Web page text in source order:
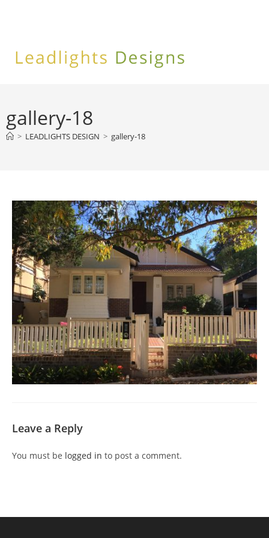
gallery-18
> LEADLIGHTS DESIGN > gallery-18
Leave a Reply
You must be logged in to post a comment.